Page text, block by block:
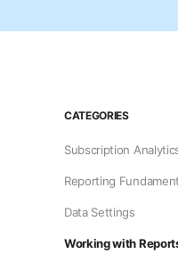
CATEGORIES
Subscription
Reporting
Data Settings
Working with